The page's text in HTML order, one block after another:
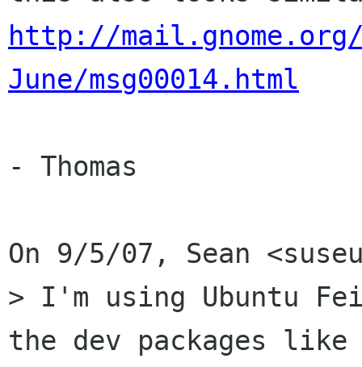
http://
June/msg00014.html
- Thomas
On 9/5/07, Sean
> I'm using Ubuntu
the dev packages like